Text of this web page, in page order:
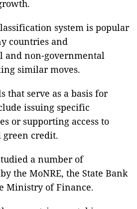
system is popular
countries and
and non-governmental
similar moves.
that serve as a basis for
issuing specific
or supporting access to
green credit.
a number of
the MoNRE, the State Bank
Ministry of Finance.